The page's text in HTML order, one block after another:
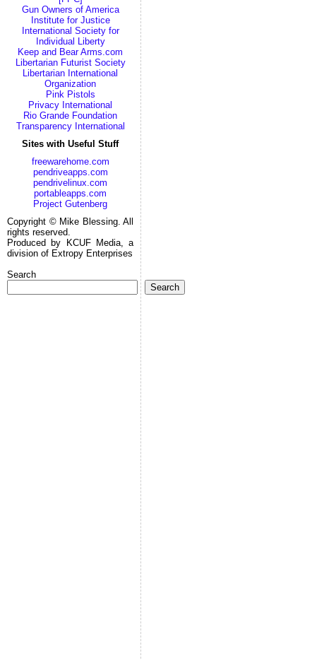
Gun Owners of America
Institute for Justice
International Society for
Individual Liberty
Keep and Bear Arms.com
Libertarian Futurist Society
Libertarian International
Organization
Pink Pistols
Privacy International
Rio Grande Foundation
Transparency International
Sites with Useful Stuff
freewarehome.com
pendriveapps.com
pendrivelinux.com
portableapps.com
Project Gutenberg
Copyright © Mike Blessing. All
rights reserved.
Produced by KCUF Media, a
division of Extropy Enterprises
Search
Search